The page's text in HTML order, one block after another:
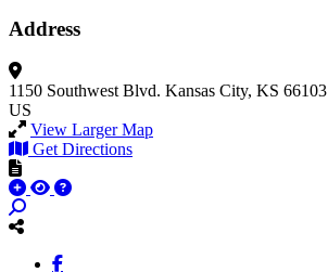
Address
1150 Southwest Blvd. Kansas City, KS 66103
US
View Larger Map
Get Directions